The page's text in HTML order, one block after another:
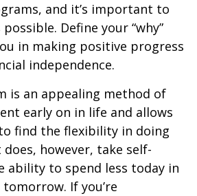
and it’s important to
Define your “why”
in making positive progress
independence.
is an appealing method of
early on in life and allows
find the flexibility in doing
however, take self-
ability to spend less today in
If you’re